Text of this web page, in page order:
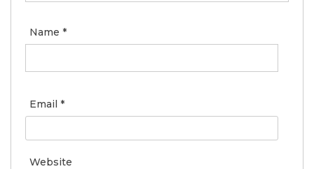
Name *
Email *
Website